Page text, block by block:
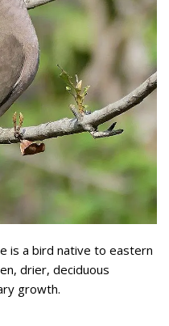
is a bird native to eastern
drier, deciduous
growth.